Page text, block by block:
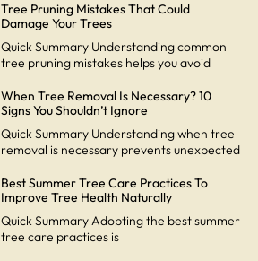
Tree Pruning Mistakes That Could
Damage Your Trees
Quick Summary Understanding common
tree pruning mistakes helps you avoid
When Tree Removal Is Necessary? 10
Signs You Shouldn’t Ignore
Quick Summary Understanding when tree
removal is necessary prevents unexpected
Best Summer Tree Care Practices To
Improve Tree Health Naturally
Quick Summary Adopting the best summer
tree care practices is